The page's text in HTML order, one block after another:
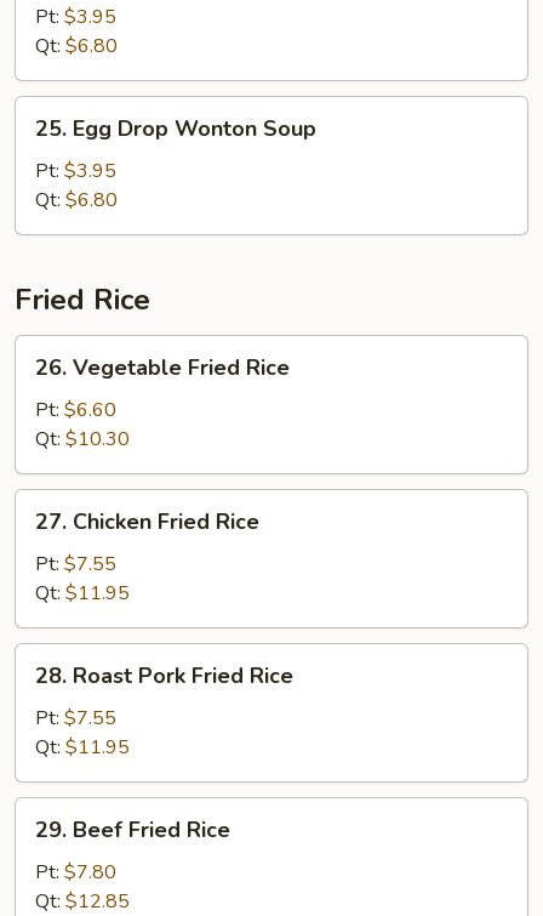
Special
Soup
Pt: $3.95
Qt: $6.80
Egg
Drop
Wonton
Soup
25. Egg Drop Wonton Soup
Pt: $3.95
Qt: $6.80
Fried Rice
Vegetable
Fried
Rice
26. Vegetable Fried Rice
Pt: $6.60
Qt: $10.30
Chicken
Fried
Rice
27. Chicken Fried Rice
Pt: $7.55
Qt: $11.95
Roast
Pork
Fried
Rice
28. Roast Pork Fried Rice
Pt: $7.55
Qt: $11.95
Beef
Fried
Rice
29. Beef Fried Rice
Pt: $7.80
Qt: $12.85